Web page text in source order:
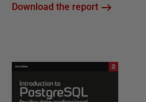
Download the report